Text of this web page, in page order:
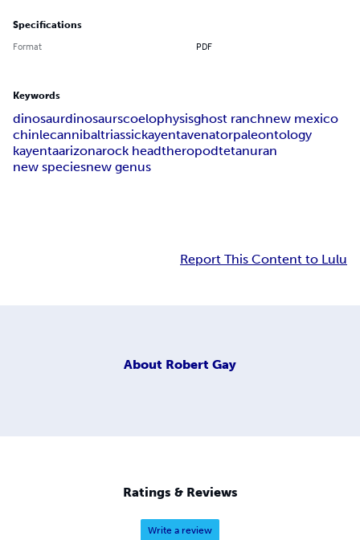
Specifications
Format PDF
Keywords
dinosaurdinosaurscoelophysisghost ranchnew mexico
chinlecannibaltriassickayentavenatorpaleontology
kayentaarizonarock headtheropodtetanuran
new speciesnew genus
Report This Content to Lulu
About Robert Gay
Ratings & Reviews
Write a review